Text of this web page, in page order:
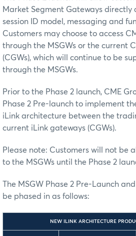
Market Segment Gateways directly
session ID model, messaging and
Customers may choose to access
through the MSGWs or the current
(CGWs), which will continue to be
through the MSGWs.
Prior to the Phase 2 launch, CME
Phase 2 Pre-launch to implement
iLink architecture between the
current iLink gateways (CGWs).
Please note: Customers will not be
to the MSGWs until the Phase 2
The MSGW Phase 2 Pre-Launch
be phased in as follows:
NEW ILINK ARCHITECTURE